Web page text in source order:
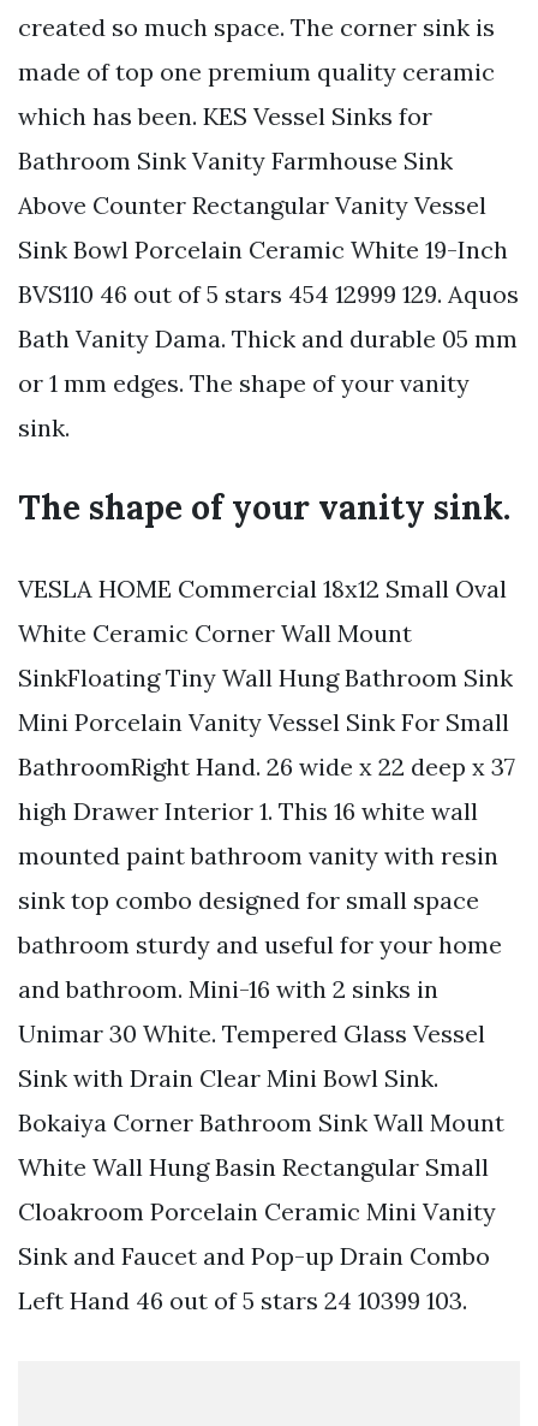
created so much space. The corner sink is
made of top one premium quality ceramic
which has been. KES Vessel Sinks for
Bathroom Sink Vanity Farmhouse Sink
Above Counter Rectangular Vanity Vessel
Sink Bowl Porcelain Ceramic White 19-Inch
BVS110 46 out of 5 stars 454 12999 129. Aquos
Bath Vanity Dama. Thick and durable 05 mm
or 1 mm edges. The shape of your vanity
sink.
The shape of your vanity sink.
VESLA HOME Commercial 18x12 Small Oval
White Ceramic Corner Wall Mount
SinkFloating Tiny Wall Hung Bathroom Sink
Mini Porcelain Vanity Vessel Sink For Small
BathroomRight Hand. 26 wide x 22 deep x 37
high Drawer Interior 1. This 16 white wall
mounted paint bathroom vanity with resin
sink top combo designed for small space
bathroom sturdy and useful for your home
and bathroom. Mini-16 with 2 sinks in
Unimar 30 White. Tempered Glass Vessel
Sink with Drain Clear Mini Bowl Sink.
Bokaiya Corner Bathroom Sink Wall Mount
White Wall Hung Basin Rectangular Small
Cloakroom Porcelain Ceramic Mini Vanity
Sink and Faucet and Pop-up Drain Combo
Left Hand 46 out of 5 stars 24 10399 103.